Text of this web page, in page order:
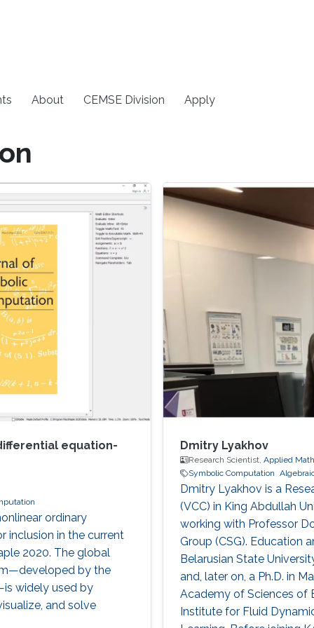
About CEMSE Division Apply
equation-
ordinary
inclusion in the current
2020. The global
by the
widely used by
and solve
Dmitry Lyakhov
Research Scientist, Applied
Symbolic Computation
Dmitry Lyakhov is a
(VCC) in King Abdullah
working with Professor
Group (CSG). Education
Belarusian State
and, later on, a Ph.D. in
Academy of Sciences of
Institute for Fluid